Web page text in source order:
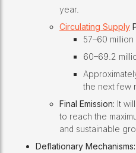
year.
Circulating Supply
57–60
60–69.2
the next few
Final Emission: It
to reach the
and sustainable
Deflationary Mechanisms: